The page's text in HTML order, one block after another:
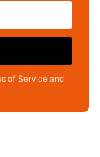
of Service and